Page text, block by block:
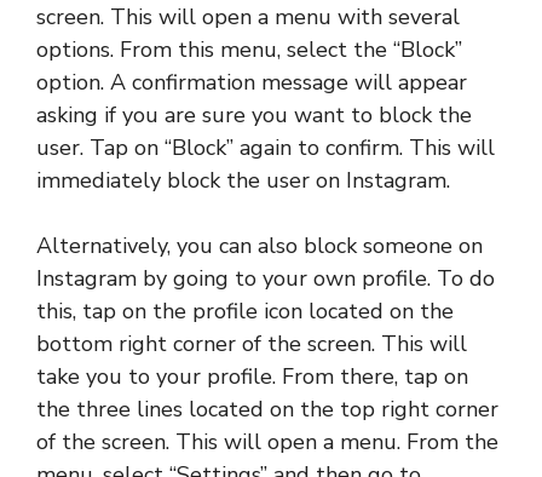
screen. This will open a menu with several
options. From this menu, select the “Block”
option. A confirmation message will appear
asking if you are sure you want to block the
user. Tap on “Block” again to confirm. This will
immediately block the user on Instagram.
Alternatively, you can also block someone on
Instagram by going to your own profile. To do
this, tap on the profile icon located on the
bottom right corner of the screen. This will
take you to your profile. From there, tap on
the three lines located on the top right corner
of the screen. This will open a menu. From the